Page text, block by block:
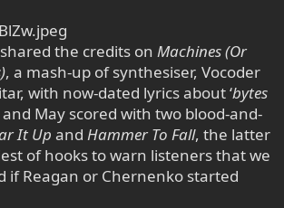
the credits on Machines (Or
, a mash-up of synthesiser, Vocoder
with now-dated lyrics about ‘bytes
and May scored with two blood-and-
It Up and Hammer To Fall, the latter
of hooks to warn listeners that we
if Reagan or Chernenko started